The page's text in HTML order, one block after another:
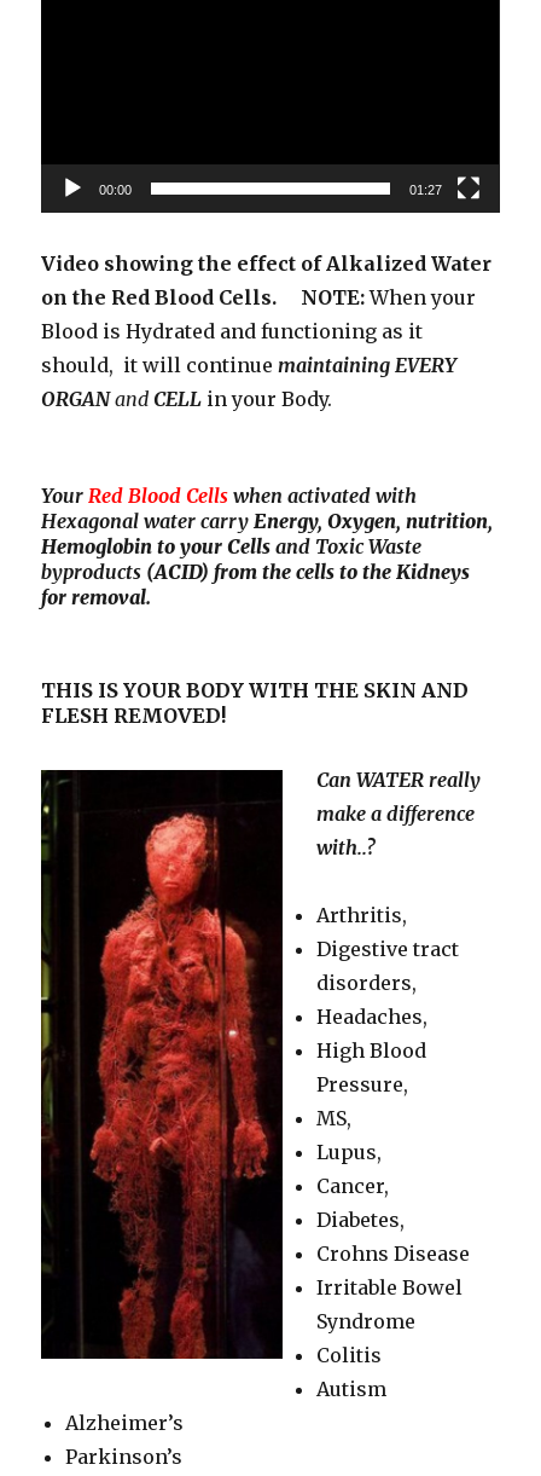
00:00 01:27
Video showing the effect of Alkalized Water
on the Red Blood Cells. NOTE:When your
Blood is Hydrated and functioning as it
should, it will continue maintaining EVERY
ORGANandCELL in your Body.
Your Red Blood Cells when activated with
Hexagonal water carry Energy, Oxygen, nutrition,
Hemoglobin to your Cellsand ToxicWaste
byproducts (ACID) from the cells to the Kidneys
for removal.
THIS IS YOUR BODY WITH THE SKIN AND
FLESH REMOVED!
Can WATER really
make a difference
with..?
Arthritis,
Digestive tract
disorders,
Headaches,
High Blood
Pressure,
MS,
Lupus,
Cancer,
Diabetes,
Crohns Disease
Irritable Bowel
Syndrome
Colitis
Autism
Alzheimer’s
Parkinson’s